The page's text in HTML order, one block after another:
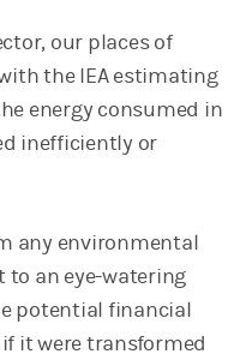
our places of
the IEA estimating
energy consumed in
inefficiently or
any environmental
to an eye-watering
potential financial
it were transformed